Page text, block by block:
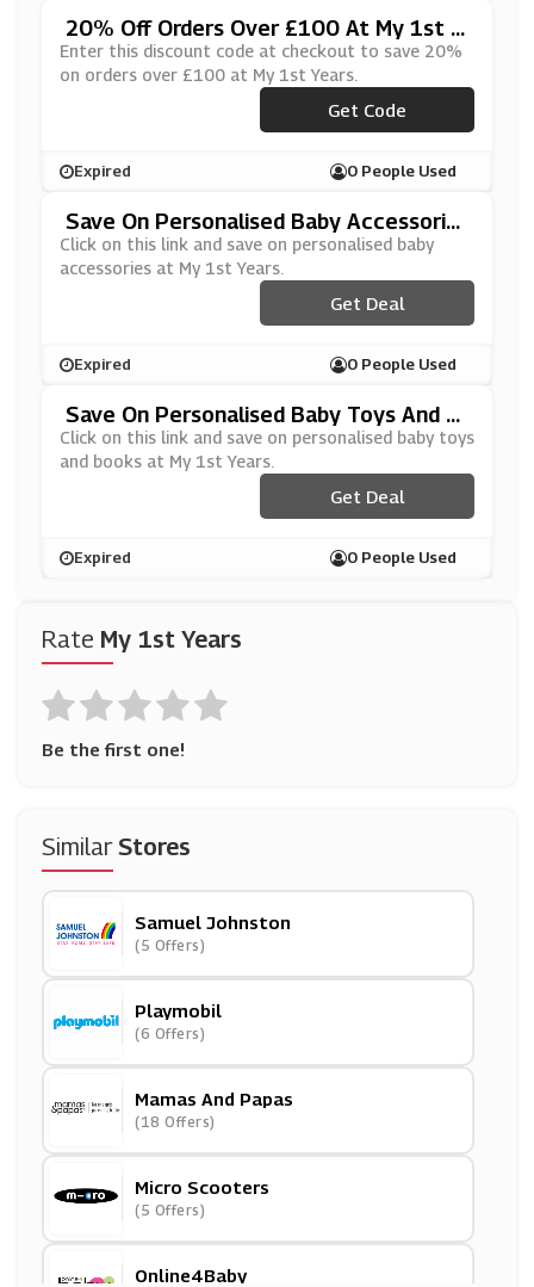
Rate My 1st Years
Be the first one!
SimilarStores
Samuel Johnston
(5 Offers)
Playmobil
(6 Offers)
Mamas And Papas
(18 Offers)
Micro Scooters
(5 Offers)
Online4Baby
20% Off Orders Over £100 At My 1st Y
Ears
Enter this discount code at checkout to save 20%
on orders over £100 at My 1st Years.
***OFF100
Get Code
Expired 0 People Used
Save On Personalised Baby Accessorie
S At My 1st Years
Click on this link and save on personalised baby
accessories at My 1st Years.
Get Deal
Expired 0 People Used
Save On Personalised Baby Toys And B
Ooks At My 1st Years
Click on this link and save on personalised baby toys
and books at My 1st Years.
Get Deal
Expired 0 People Used